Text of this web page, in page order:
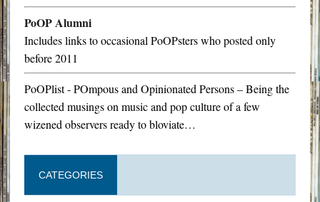
PoOP Alumni
Includes links to occasional PoOPsters who posted only
before 2011
PoOPlist - POmpous and Opinionated Persons – Being the
collected musings on music and pop culture of a few
wizened observers ready to bloviate…
CATEGORIES